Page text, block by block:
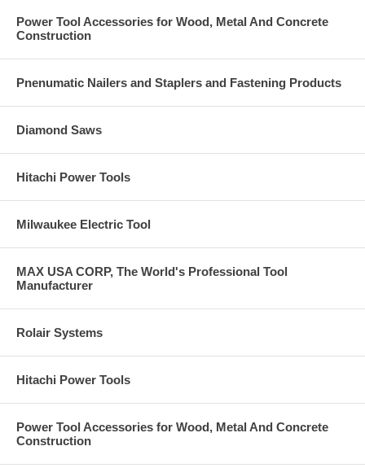
Power Tool Accessories for Wood, Metal And Concrete
Construction
Pnenumatic Nailers and Staplers and Fastening Products
Diamond Saws
Hitachi Power Tools
Milwaukee Electric Tool
MAX USA CORP, The World's Professional Tool
Manufacturer
Rolair Systems
Hitachi Power Tools
Power Tool Accessories for Wood, Metal And Concrete
Construction